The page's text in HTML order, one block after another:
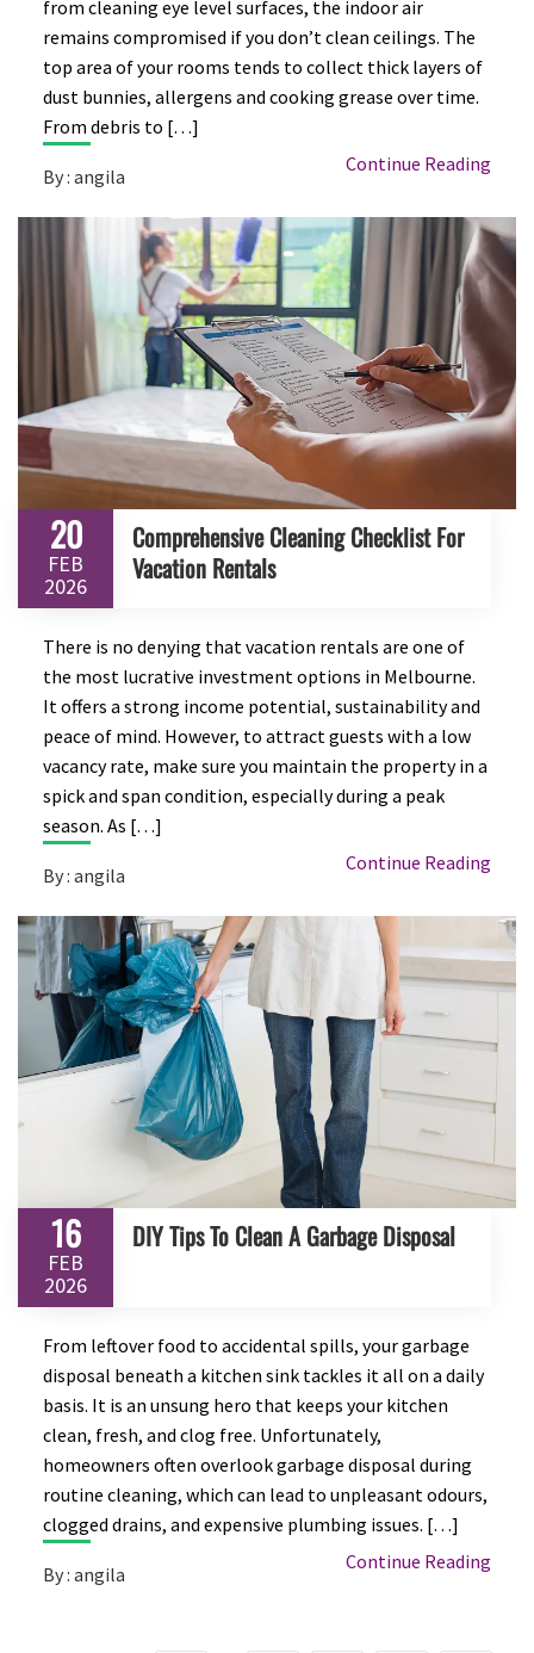
from cleaning eye level surfaces, the indoor air
remains compromised if you don’t clean ceilings. The
top area of your rooms tends to collect thick layers of
dust bunnies, allergens and cooking grease over time.
From debris to […]
By : angila
Continue Reading
20
FEB
2026
Comprehensive Cleaning Checklist For
Vacation Rentals
There is no denying that vacation rentals are one of
the most lucrative investment options in Melbourne.
It offers a strong income potential, sustainability and
peace of mind. However, to attract guests with a low
vacancy rate, make sure you maintain the property in a
spick and span condition, especially during a peak
season. As […]
By : angila
Continue Reading
16
FEB
2026
DIY Tips To Clean A Garbage Disposal
From leftover food to accidental spills, your garbage
disposal beneath a kitchen sink tackles it all on a daily
basis. It is an unsung hero that keeps your kitchen
clean, fresh, and clog free. Unfortunately,
homeowners often overlook garbage disposal during
routine cleaning, which can lead to unpleasant odours,
clogged drains, and expensive plumbing issues. […]
By : angila
Continue Reading